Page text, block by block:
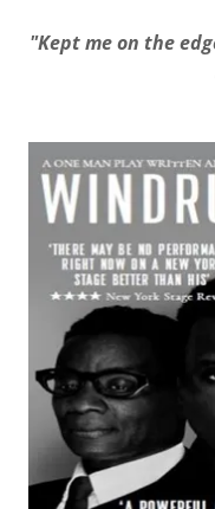
"Kept me on the